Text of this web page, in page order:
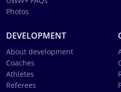
Photos
DEVELOPMENT
About development
Coaches
Athletes
Referees